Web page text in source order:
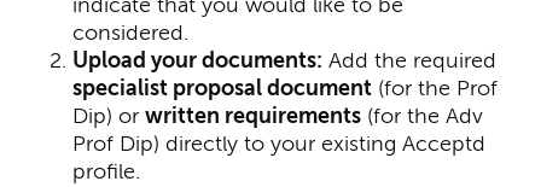
indicate that you would like to be
considered.
Upload your documents: Add the required
specialist proposal document(for the Prof
Dip) or written requirements(for the Adv
Prof Dip) directly to your existing Acceptd
profile.